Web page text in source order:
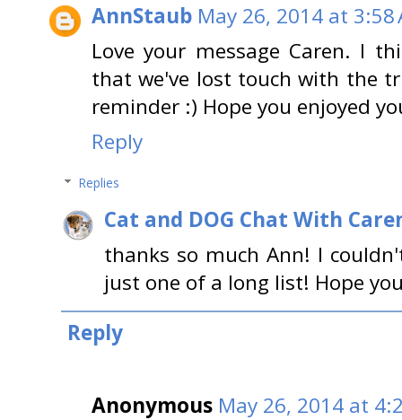
AnnStaub May 26, 2014 at 3:58
Love your message Caren. I
that we've lost touch with the
reminder :) Hope you enjoyed
Reply
Replies
Cat and DOG Chat With
thanks so much Ann! I
just one of a long list! Hope
Reply
Anonymous May 26, 2014 at